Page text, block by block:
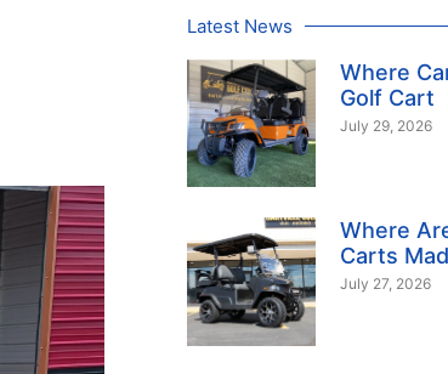
Latest News
Where
Golf Cart
July 29, 2026
Where
Carts
July 27, 2026